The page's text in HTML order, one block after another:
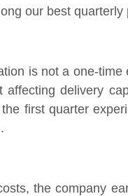
our best
is not a one-
affecting delivery
first quarter
the company